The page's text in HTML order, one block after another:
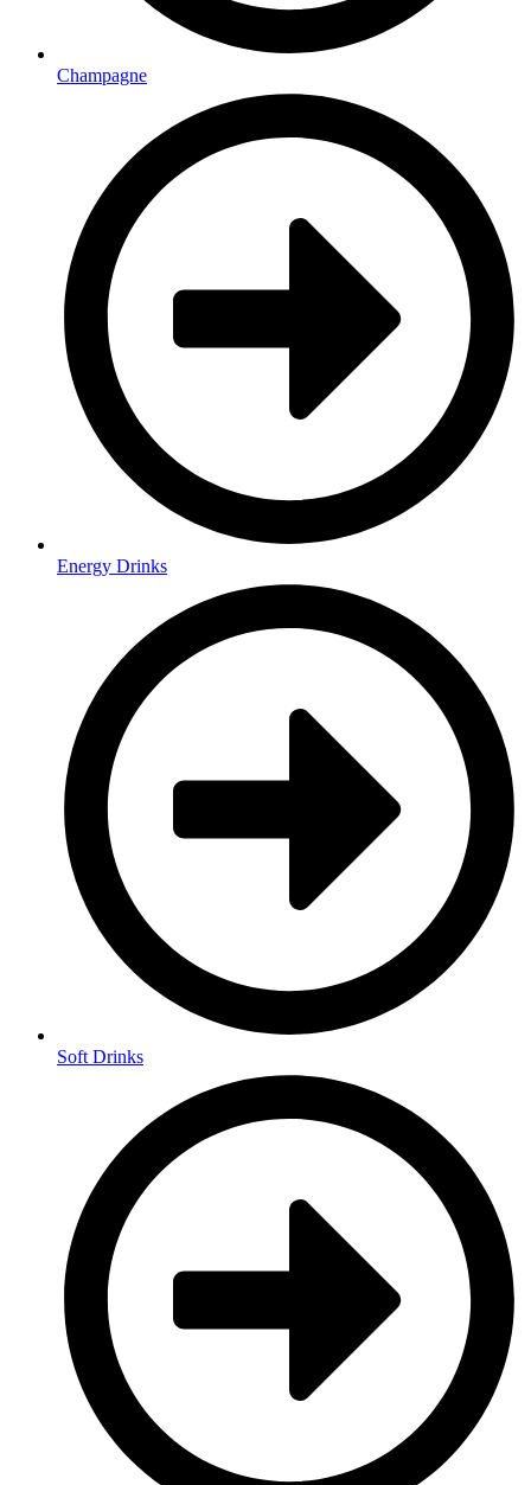
Champagne
Energy Drinks
Soft Drinks